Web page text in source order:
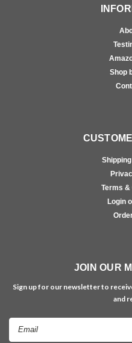
Shop
Terms &
Login
JOIN OUR
Sign up for our newsletter to
and